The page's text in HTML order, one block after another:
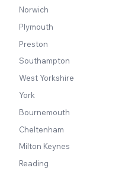
Norwich
Plymouth
Preston
Southampton
West Yorkshire
York
Bournemouth
Cheltenham
Milton Keynes
Reading